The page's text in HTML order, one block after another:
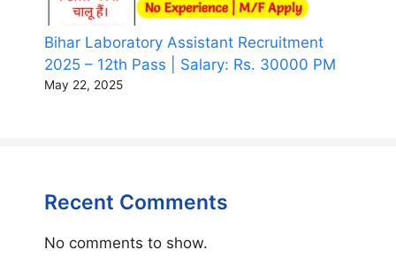
Bihar Laboratory Assistant Recruitment
2025 – 12th Pass | Salary: Rs. 30000 PM
May 22, 2025
Recent Comments
No comments to show.